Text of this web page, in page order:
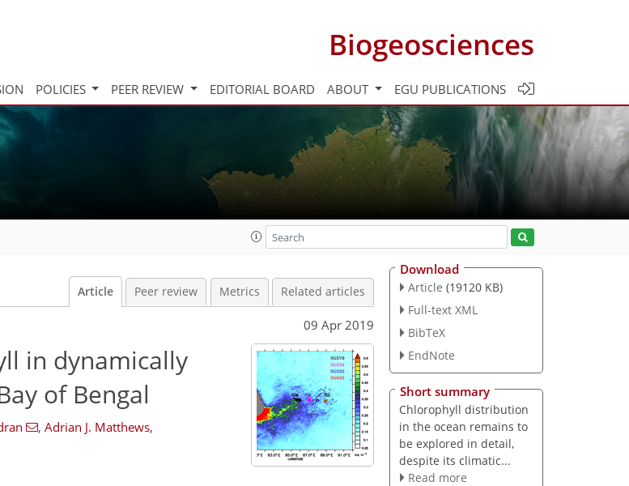
Biogeosciences
POLICIES PEER REVIEW EDITORIAL BOARD ABOUT EGU PUBLICATIONS
Article Peer review Metrics Related articles
09 Apr 2019
in dynamically
of Bengal
, Adrian J. Matthews,
Download
Article (19120 KB)
Full-text XML
BibTeX
EndNote
Short summary
Chlorophyll distribution
in the ocean remains to
be explored in detail,
despite its climatic...
Read more